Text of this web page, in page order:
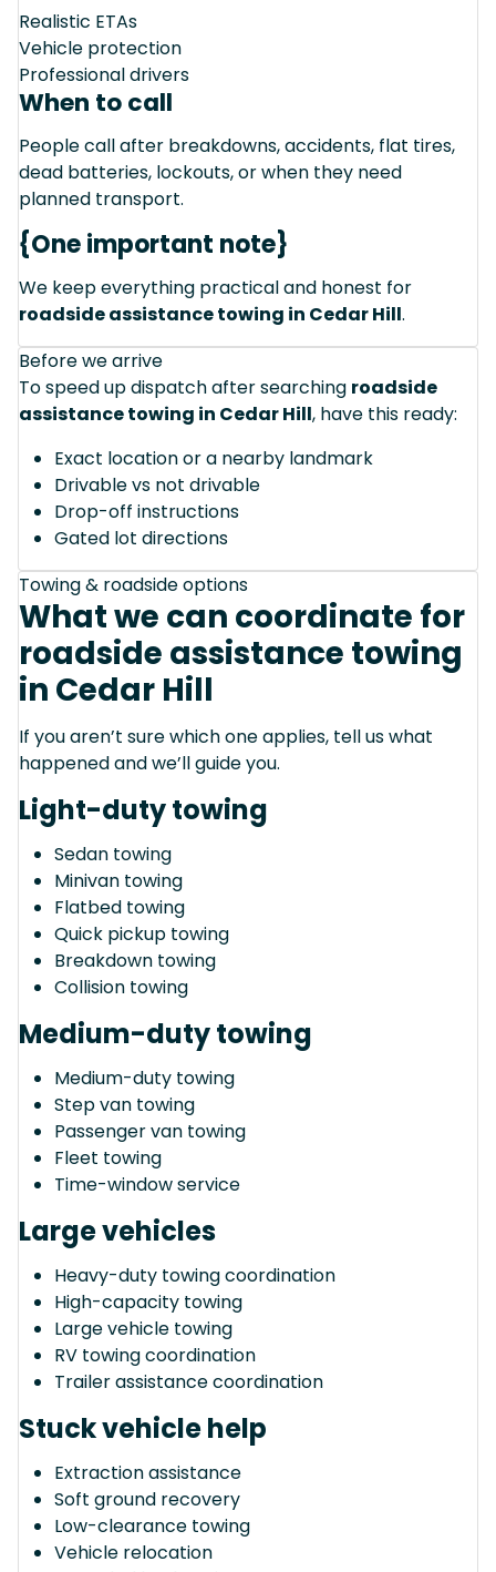
Realistic ETAs
Vehicle protection
Professional drivers
When to call
People call after breakdowns, accidents, flat tires,
dead batteries, lockouts, or when they need
planned transport.
{One important note}
We keep everything practical and honest for
roadside assistance towing in Cedar Hill.
Before we arrive
To speed up dispatch after searching roadside
assistance towing in Cedar Hill, have this ready:
Exact location or a nearby landmark
Drivable vs not drivable
Drop-off instructions
Gated lot directions
Towing & roadside options
What we can coordinate for
roadside assistance towing
in Cedar Hill
If you aren’t sure which one applies, tell us what
happened and we’ll guide you.
Light-duty towing
Sedan towing
Minivan towing
Flatbed towing
Quick pickup towing
Breakdown towing
Collision towing
Medium-duty towing
Medium-duty towing
Step van towing
Passenger van towing
Fleet towing
Time-window service
Large vehicles
Heavy-duty towing coordination
High-capacity towing
Large vehicle towing
RV towing coordination
Trailer assistance coordination
Stuck vehicle help
Extraction assistance
Soft ground recovery
Low-clearance towing
Vehicle relocation